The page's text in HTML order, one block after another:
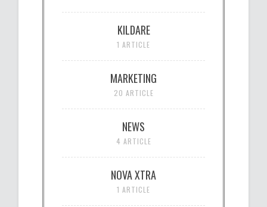
KILDARE
1 ARTICLE
MARKETING
20 ARTICLE
NEWS
4 ARTICLE
NOVA XTRA
1 ARTICLE